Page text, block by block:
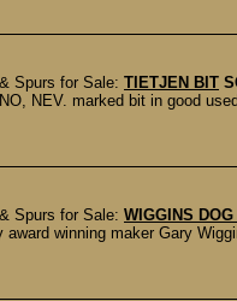
Spurs for Sale: TIETJEN BIT
NEV. marked bit in good
Spurs for Sale: WIGGINS
award winning maker Gary